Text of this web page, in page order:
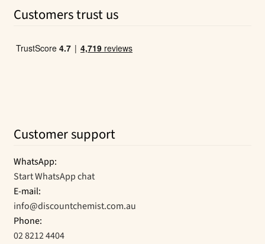
Customers trust us
Customer support
WhatsApp:
Start WhatsApp chat
E-mail:
info@discountchemist.com.au
Phone:
02 8212 4404